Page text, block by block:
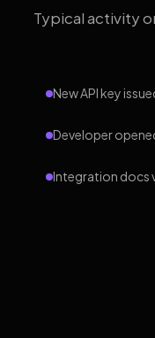
Typical activity
New API key
Developer
Integration docs